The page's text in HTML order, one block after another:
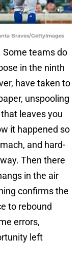
Braves/GettyImages
Some teams do
in the ninth
have taken to
unspooling
leaves you
it happened so
and hard-
Then there
in the air
confirms the
to rebound
errors,
left